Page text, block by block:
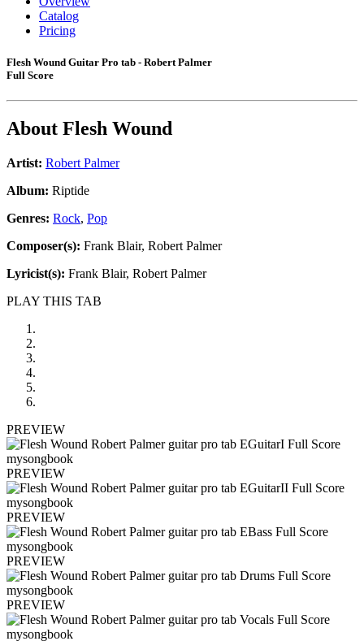
Catalog
Pricing
Flesh Wound Guitar Pro tab - Robert Palmer
Full Score
About Flesh Wound
Artist: Robert Palmer
Album: Riptide
Genres: Rock, Pop
Composer(s): Frank Blair, Robert Palmer
Lyricist(s): Frank Blair, Robert Palmer
PLAY THIS TAB
PREVIEW
PREVIEW
PREVIEW
PREVIEW
PREVIEW